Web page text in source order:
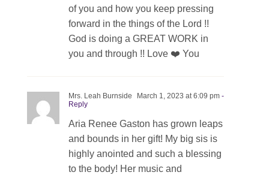
of you and how you keep pressing
forward in the things of the Lord !!
God is doing a GREAT WORK in
you and through !! Love ❤️ You
Mrs. Leah Burnside March 1, 2023 at 6:09 pm-
Reply
Aria Renee Gaston has grown leaps
and bounds in her gift! My big sis is
highly anointed and such a blessing
to the body! Her music and